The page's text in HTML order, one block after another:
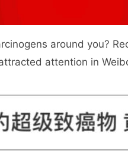
around you?
attention in